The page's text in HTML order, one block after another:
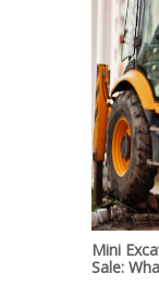
Mini
Sale: